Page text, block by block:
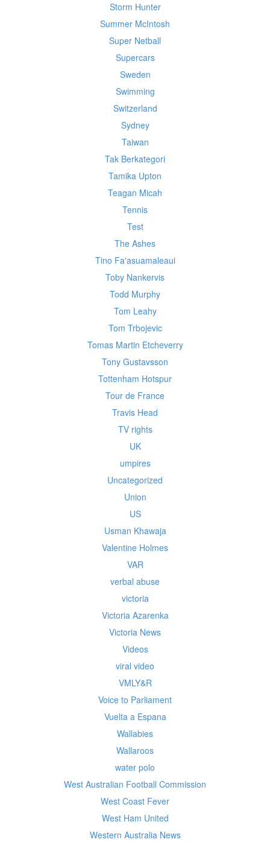
Storm Hunter
Summer McIntosh
Super Netball
Supercars
Sweden
Swimming
Switzerland
Sydney
Taiwan
Tak Berkategori
Tamika Upton
Teagan Micah
Tennis
Test
The Ashes
Tino Fa'asuamaleaui
Toby Nankervis
Todd Murphy
Tom Leahy
Tom Trbojevic
Tomas Martin Etcheverry
Tony Gustavsson
Tottenham Hotspur
Tour de France
Travis Head
TV rights
UK
umpires
Uncategorized
Union
US
Usman Khawaja
Valentine Holmes
VAR
verbal abuse
victoria
Victoria Azarenka
Victoria News
Videos
viral video
VMLY&R
Voice to Parliament
Vuelta a Espana
Wallabies
Wallaroos
water polo
West Australian Football Commission
West Coast Fever
West Ham United
Western Australia News